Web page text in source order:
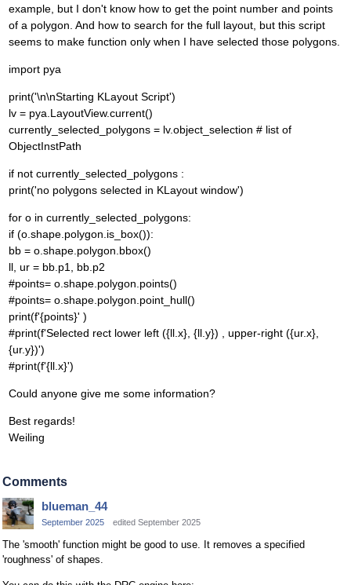
example, but I don't know how to get the point number and points
of a polygon. And how to search for the full layout, but this script
seems to make function only when I have selected those polygons.
import pya
print('\n\nStarting KLayout Script')
lv = pya.LayoutView.current()
currently_selected_polygons = lv.object_selection # list of
ObjectInstPath
if not currently_selected_polygons :
print('no polygons selected in KLayout window')
for o in currently_selected_polygons:
if (o.shape.polygon.is_box()):
bb = o.shape.polygon.bbox()
ll, ur = bb.p1, bb.p2
#points= o.shape.polygon.points()
#points= o.shape.polygon.point_hull()
print(f'{points}' )
#print(f'Selected rect lower left ({ll.x}, {ll.y}) , upper-right ({ur.x},
{ur.y})')
#print(f'{ll.x}')
Could anyone give me some information?
Best regards!
Weiling
Comments
blueman_44
September 2025 edited September 2025
The 'smooth' function might be good to use. It removes a specified
'roughness' of shapes.